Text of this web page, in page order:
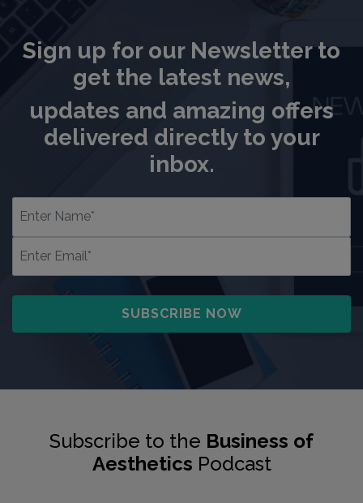
Sign up for our Newsletter to
get the latest news,
updates and amazing offers
delivered directly to your
inbox.
Subscribe to the Business of
Aesthetics Podcast